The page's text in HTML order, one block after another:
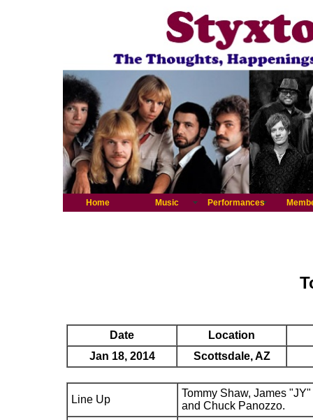
Home Music Performances
Date
Location
Jan 18, 2014
Scottsdale, AZ
Line Up
Tommy Shaw, James
and Chuck Panozzo.